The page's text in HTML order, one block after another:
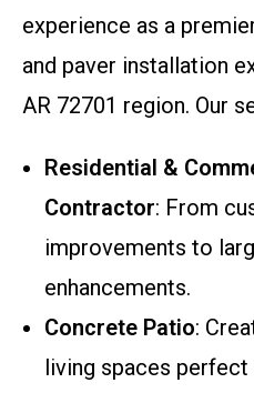
experience as a
and paver installation
AR 72701 region. Our
Residential &
Contractor: From
improvements to
enhancements.
Concrete Patio:
living spaces